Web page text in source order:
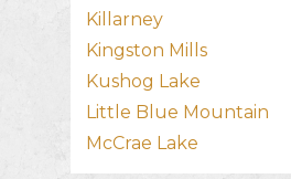
Killarney
Kingston Mills
Kushog Lake
Little Blue Mountain
McCrae Lake